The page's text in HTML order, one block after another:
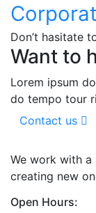
Don’t hasitate
Want to
Lorem ipsum
do tempo tour
Contact us
We work with a
creating new
Open Hours: